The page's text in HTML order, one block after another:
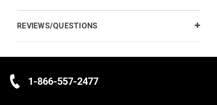
REVIEWS/QUESTIONS
1-866-557-2477